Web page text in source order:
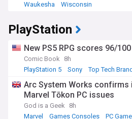
Waukesha
Wisconsin
PlayStation
New PS5 RPG scores 96/
Comic Book
8h
PlayStation 5
Sony Top Tech
Arc System Works confirms
Marvel Tōkon PC issues
God is a Geek
8h
Marvel
Games Consoles PC